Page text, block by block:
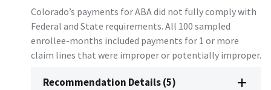
Colorado’s payments for ABA did not fully comply with
Federal and State requirements. All 100 sampled
enrollee-months included payments for 1 or more
claim lines that were improper or potentially improper.
Recommendation Details (5)